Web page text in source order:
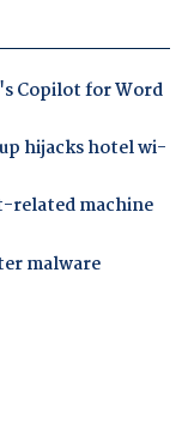
Copilot for Word
hijacks hotel wi-
related machine
malware